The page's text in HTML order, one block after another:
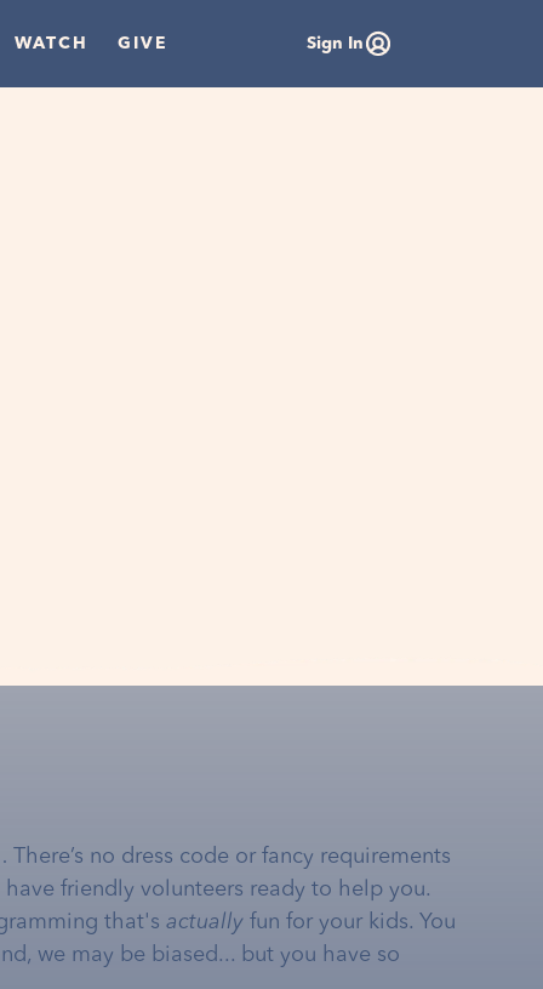
WATCH GIVE Sign In
no dress code or fancy requirements
friendly volunteers ready to help you.
that's actually fun for your kids. You
we may be biased... but you have so